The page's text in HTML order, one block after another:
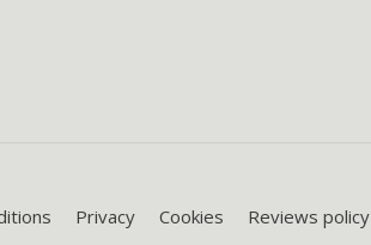
Privacy Cookies Reviews policy